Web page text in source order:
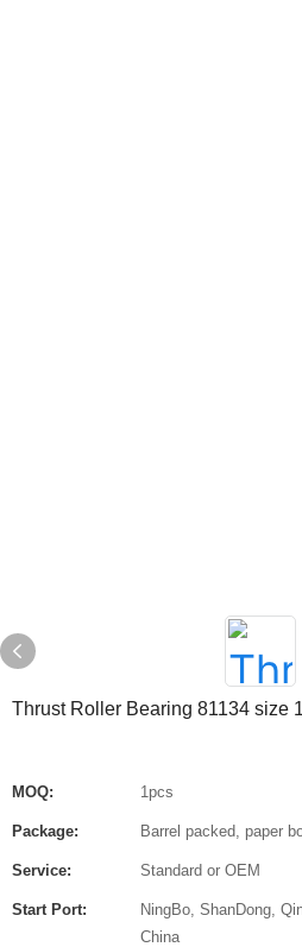
Thrust Roller Bearing 81134 size
MOQ: 1pcs
Package: Barrel packed, paper
Service: Standard or OEM
Start Port:
NingBo, ShanDong,
China